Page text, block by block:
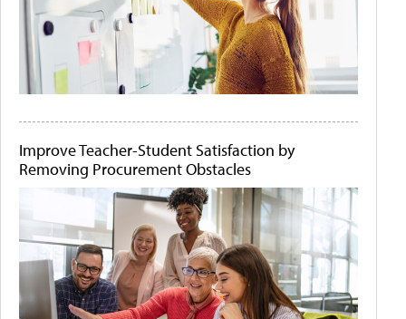
Improve Teacher-Student Satisfaction by
Removing Procurement Obstacles